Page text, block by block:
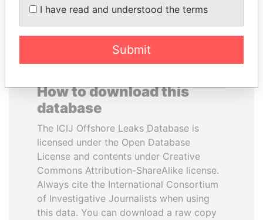
How to download this
database
The ICIJ Offshore Leaks Database is
licensed under the Open Database
License and contents under Creative
Commons Attribution-ShareAlike license.
Always cite the International Consortium
of Investigative Journalists when using
this data. You can download a raw copy
I have read and understood the terms
Submit